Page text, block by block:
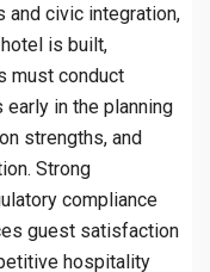
civic integration,
is built,
must conduct
in the planning
strengths, and
Strong
compliance
guest satisfaction
hospitality